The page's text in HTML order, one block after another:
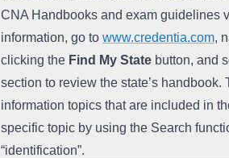
CNA Handbooks and exam guidelines
information, go to www.credentia.com,
clicking the Find My State button, and
section to review the state’s
information topics that are included in
specific topic by using the Search
“identification”.